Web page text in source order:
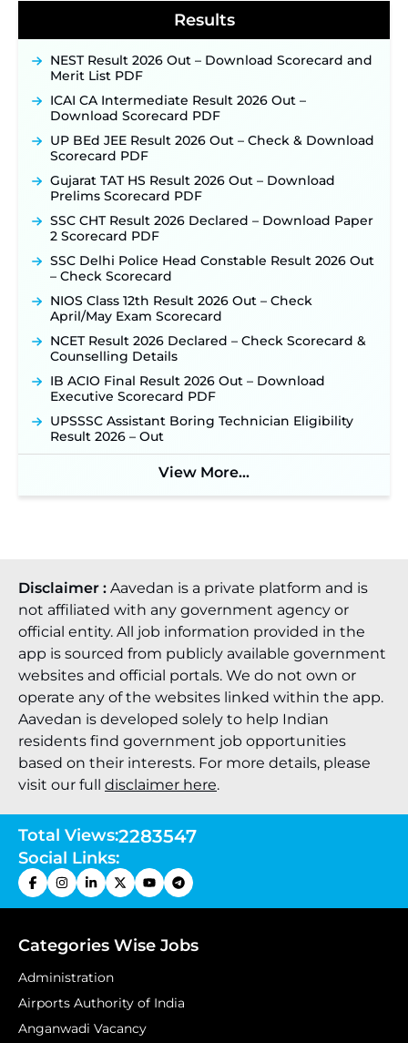
Results
NEST Result 2026 Out – Download Scorecard and
Merit List PDF
ICAI CA Intermediate Result 2026 Out –
Download Scorecard PDF
UP BEd JEE Result 2026 Out – Check & Download
Scorecard PDF
Gujarat TAT HS Result 2026 Out – Download
Prelims Scorecard PDF
SSC CHT Result 2026 Declared – Download Paper
2 Scorecard PDF
SSC Delhi Police Head Constable Result 2026 Out
– Check Scorecard
NIOS Class 12th Result 2026 Out – Check
April/May Exam Scorecard
NCET Result 2026 Declared – Check Scorecard &
Counselling Details
IB ACIO Final Result 2026 Out – Download
Executive Scorecard PDF
UPSSSC Assistant Boring Technician Eligibility
Result 2026 – Out
View More...
Disclaimer : Aavedan is a private platform and is
not affiliated with any government agency or
official entity. All job information provided in the
app is sourced from publicly available government
websites and official portals. We do not own or
operate any of the websites linked within the app.
Aavedan is developed solely to help Indian
residents find government job opportunities
based on their interests. For more details, please
visit our full disclaimer here.
Total Views:2283547
Social Links:
Categories Wise Jobs
Administration
Airports Authority of India
Anganwadi Vacancy